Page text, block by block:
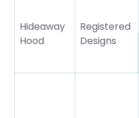
Hideaway
Hood
Registered
Designs